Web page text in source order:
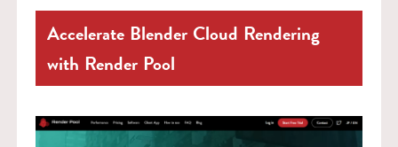
Accelerate Blender Cloud Rendering
with Render Pool